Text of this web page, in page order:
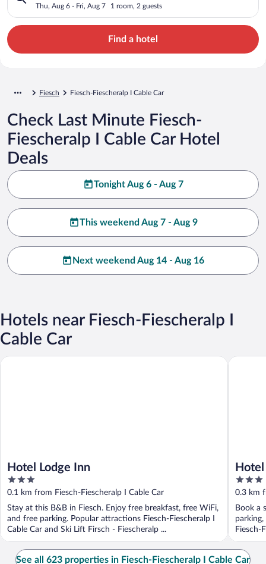
Thu, Aug 6 - Fri, Aug 7 1 room, 2 guests
Find a hotel
Fiesch Fiesch-Fiescheralp I Cable Car
Check Last Minute Fiesch-
Fiescheralp I Cable Car Hotel
Deals
Tonight Aug 6 - Aug 7
This weekend Aug 7 - Aug 9
Next weekend Aug 14 - Aug 16
Hotels near Fiesch-Fiescheralp I
Cable Car
Hotel Lodge Inn
3
out
of
5
0.1 km from Fiesch-Fiescheralp I Cable Car
Stay at this B&B in Fiesch. Enjoy free breakfast, free WiFi,
and free parking. Popular attractions Fiesch-Fiescheralp I
Cable Car and Ski Lift Firsch - Fiescheralp ...
Hotel Lodge Inn
3
out
of
5
0.3 km
Book a
Fiesch-
Hotel
See all 623 properties in Fiesch-Fiescheralp I Cable Car